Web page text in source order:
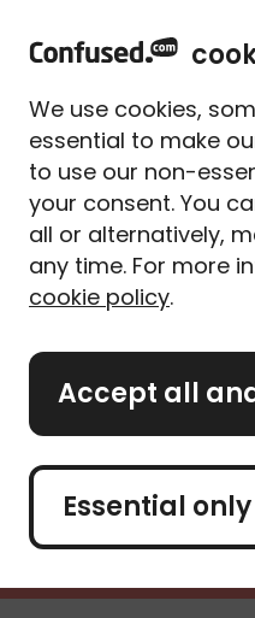
use
Home Travel insurance
Airline baggage
Check your
baggage
Baggage costs aren't
your plane ticket, so
allowances and fees for
class.
We use cookies,
essential to make
to use our non-
your consent. You
all or alternatively,
any time. For more
cookie policy.
Accept all
Essential only